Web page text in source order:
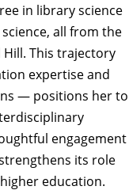
in library science
all from the
This trajectory
expertise and
— positions her to
engagement
its role
education.